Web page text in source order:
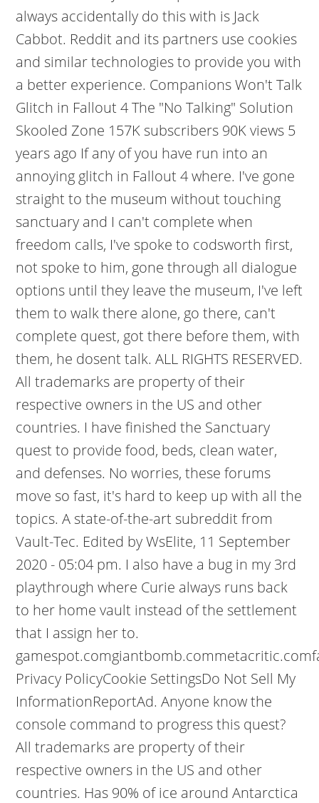
always accidentally do this with is Jack
Cabbot. Reddit and its partners use cookies
and similar technologies to provide you with
a better experience. Companions Won't Talk
Glitch in Fallout 4 The "No Talking" Solution
Skooled Zone 157K subscribers 90K views 5
years ago If any of you have run into an
annoying glitch in Fallout 4 where. I've gone
straight to the museum without touching
sanctuary and I can't complete when
freedom calls, I've spoke to codsworth first,
not spoke to him, gone through all dialogue
options until they leave the museum, I've left
them to walk there alone, go there, can't
complete quest, got there before them, with
them, he dosent talk. ALL RIGHTS RESERVED.
All trademarks are property of their
respective owners in the US and other
countries. I have finished the Sanctuary
quest to provide food, beds, clean water,
and defenses. No worries, these forums
move so fast, it's hard to keep up with all the
topics. A state-of-the-art subreddit from
Vault-Tec. Edited by WsElite, 11 September
2020 - 05:04 pm. I also have a bug in my 3rd
playthrough where Curie always runs back
to her home vault instead of the settlement
that I assign her to.
Privacy PolicyCookie SettingsDo Not Sell My
InformationReportAd. Anyone know the
console command to progress this quest?
All trademarks are property of their
respective owners in the US and other
countries. Has 90% of ice around Antarctica